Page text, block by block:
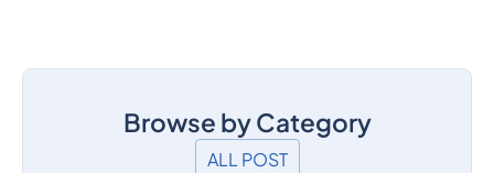
Browse by Category
ALL POST